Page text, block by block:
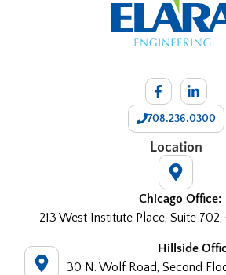
708.236.0300
Location
Chicago Office:
213 West Institute Place, Suite
Hillside
30 N. Wolf Road, Second